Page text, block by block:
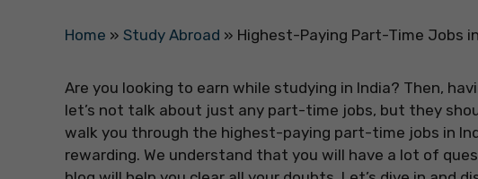
Home » Study Abroad » Highest-Paying Part-Time Jobs
Are you looking to earn while studying in India? Then,
let’s not talk about just any part-time jobs, but they
walk you through the highest-paying part-time jobs in
rewarding. We understand that you will have a lot of